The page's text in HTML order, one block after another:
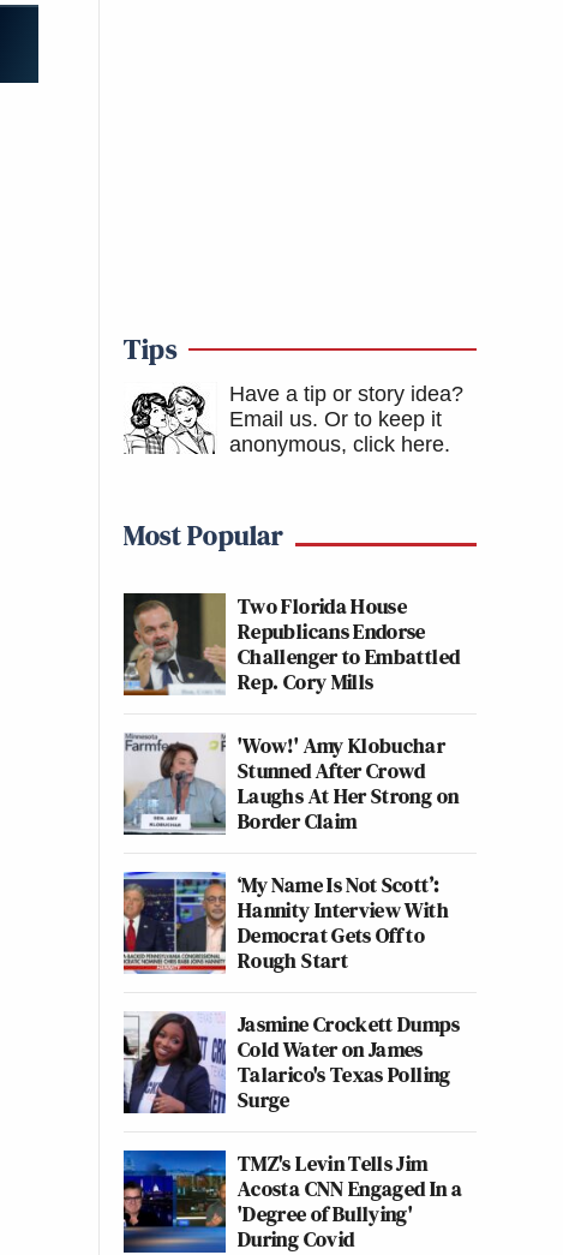
Tips
Have a tip or story idea?
Email us. Or to keep it
anonymous, click here.
Most Popular
Two Florida House
Republicans Endorse
Challenger to Embattled
Rep. Cory Mills
'Wow!' Amy Klobuchar
Stunned After Crowd
Laughs At Her Strong on
Border Claim
‘My Name Is Not Scott’:
Hannity Interview With
Democrat Gets Off to
Rough Start
Jasmine Crockett Dumps
Cold Water on James
Talarico's Texas Polling
Surge
TMZ's Levin Tells Jim
Acosta CNN Engaged In a
'Degree of Bullying'
During Covid